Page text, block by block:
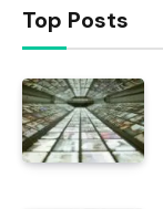
Top Posts